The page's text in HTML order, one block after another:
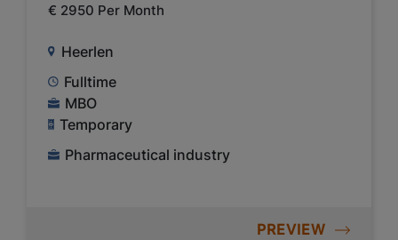
€ 2950 Per Month
Heerlen
Fulltime
MBO
Temporary
Pharmaceutical industry
PREVIEW